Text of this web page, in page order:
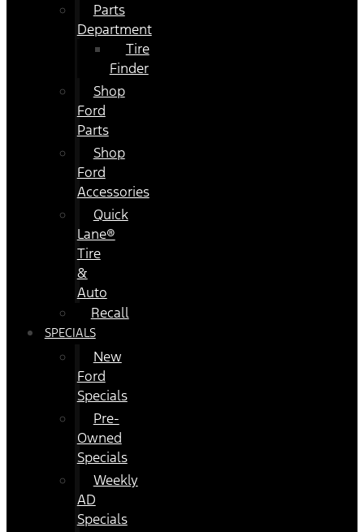
Parts
Department
Tire
Finder
Shop
Ford
Parts
Shop
Ford
Accessories
Quick
Lane®
Tire
&
Auto
Recall
SPECIALS
New
Ford
Specials
Pre-
Owned
Specials
Weekly
AD
Specials